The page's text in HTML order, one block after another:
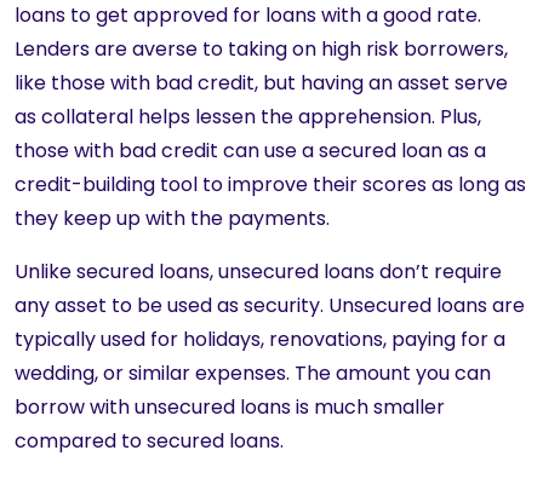
loans to get approved for loans with a good rate.
Lenders are averse to taking on high risk borrowers,
like those with bad credit, but having an asset serve
as collateral helps lessen the apprehension. Plus,
those with bad credit can use a secured loan as a
credit-building tool to improve their scores as long as
they keep up with the payments.
Unlike secured loans, unsecured loans don’t require
any asset to be used as security. Unsecured loans are
typically used for holidays, renovations, paying for a
wedding, or similar expenses. The amount you can
borrow with unsecured loans is much smaller
compared to secured loans.